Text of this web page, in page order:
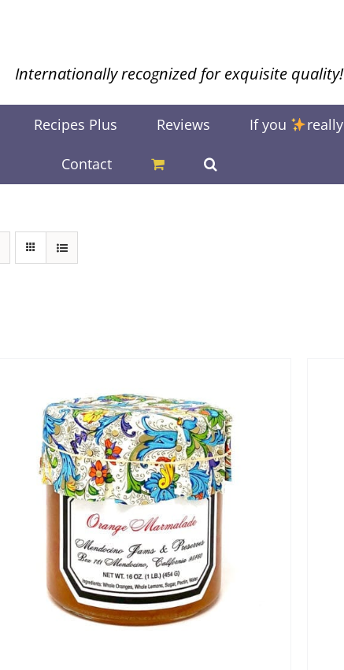
Internationally recognized for exquisite quality!
Recipes Plus Reviews If you really
Contact